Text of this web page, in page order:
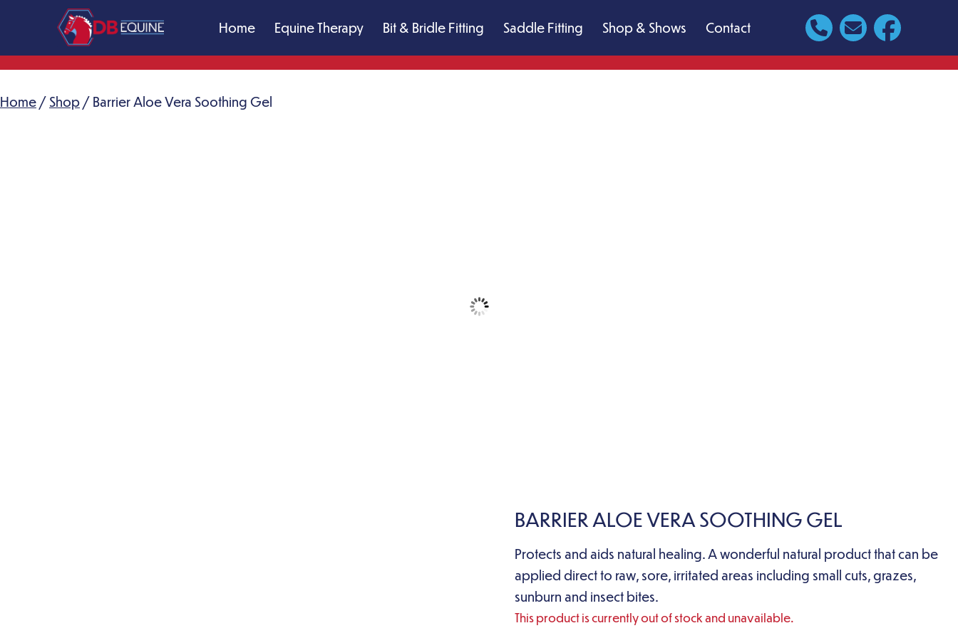
content
DB
Massage
Home Equine Therapy Bit & Bridle Fitting Saddle Fitting Shop & Shows Contact
Home / Shop / Barrier Aloe Vera Soothing Gel
BARRIER ALOE VERA SOOTHING GEL
Protects and aids natural healing. A wonderful natural product that can be
applied direct to raw, sore, irritated areas including small cuts, grazes,
sunburn and insect bites.
This product is currently out of stock and unavailable.